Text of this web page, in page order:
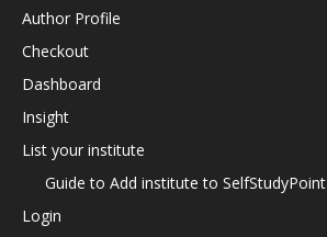
Author Profile
Checkout
Dashboard
Insight
List your institute
Guide to Add institute to SelfStudyPoint
Login